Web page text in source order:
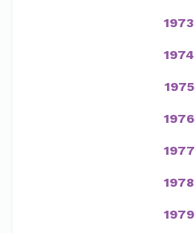
1973
1974
1975
1976
1977
1978
1979